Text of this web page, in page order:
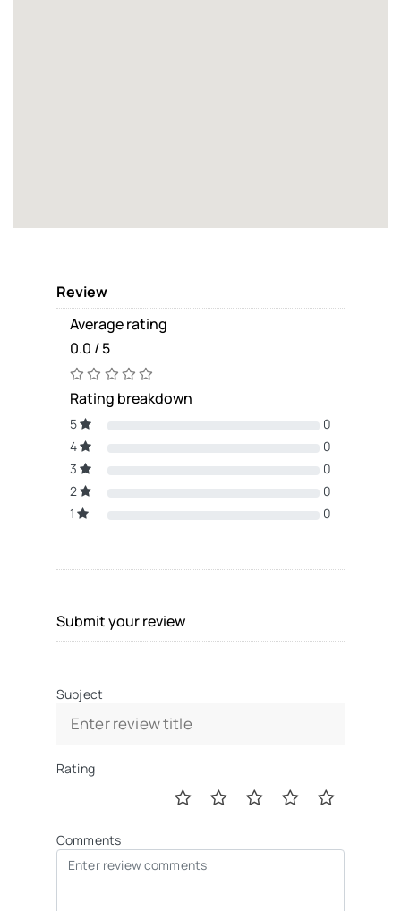
Review
Average rating
0.0 / 5
Rating breakdown
5
0
4
0
3
0
2
0
1
0
Submit your review
Subject
Rating
Comments